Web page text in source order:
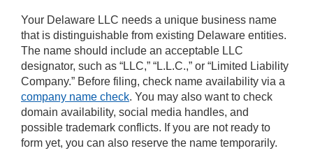
Your Delaware LLC needs a unique business name
that is distinguishable from existing Delaware entities.
The name should include an acceptable LLC
designator, such as “LLC,” “L.L.C.,” or “Limited Liability
Company.” Before filing, check name availability via a
company name check. You may also want to check
domain availability, social media handles, and
possible trademark conflicts. If you are not ready to
form yet, you can also reserve the name temporarily.